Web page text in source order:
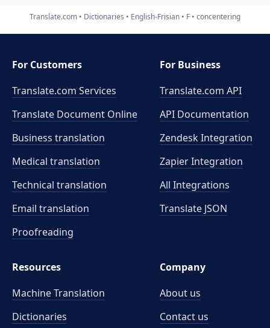
Translate.com Dictionaries English-Frisian F concentering
For Customers
Translate.com Services
Translate Document Online
Business translation
Medical translation
Technical translation
Email translation
Proofreading
For Business
Translate.com API
API Documentation
Zendesk Integration
Zapier Integration
All Integrations
Translate JSON
Resources
Machine Translation
Dictionaries
Company
About us
Contact us